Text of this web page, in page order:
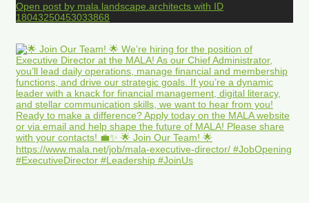
Open post by mala.landscape.architects with ID
18043250453033868